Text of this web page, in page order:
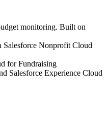
monitoring. Built on
Salesforce Nonprofit Cloud
for Fundraising
Salesforce Experience Cloud